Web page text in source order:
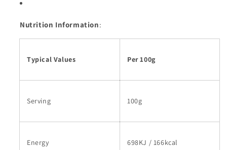
Nutrition Information:
Typical Values Per 100g
Serving 100g
Energy 698KJ / 166kcal